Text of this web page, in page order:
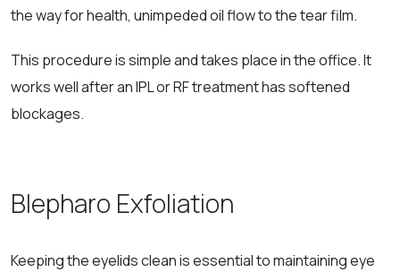
the way for health, unimpeded oil flow to the tear film.
This procedure is simple and takes place in the office. It
works well after an IPL or RF treatment has softened
blockages.
Blepharo Exfoliation
Keeping the eyelids clean is essential to maintaining eye